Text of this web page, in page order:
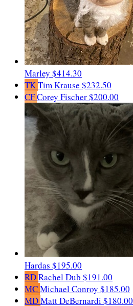
Marley $414.30
TKTim Krause $232.50
CFCorey Fischer$200.00
Hardas $195.00
RDRachel Dub $191.00
MCMichael Conroy $185.00
MDMatt DeBernardi $180.00